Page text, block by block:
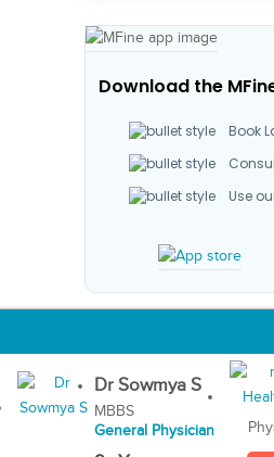
Download the
Book
Use
Dr Sowmya S
MBBS
General Physician